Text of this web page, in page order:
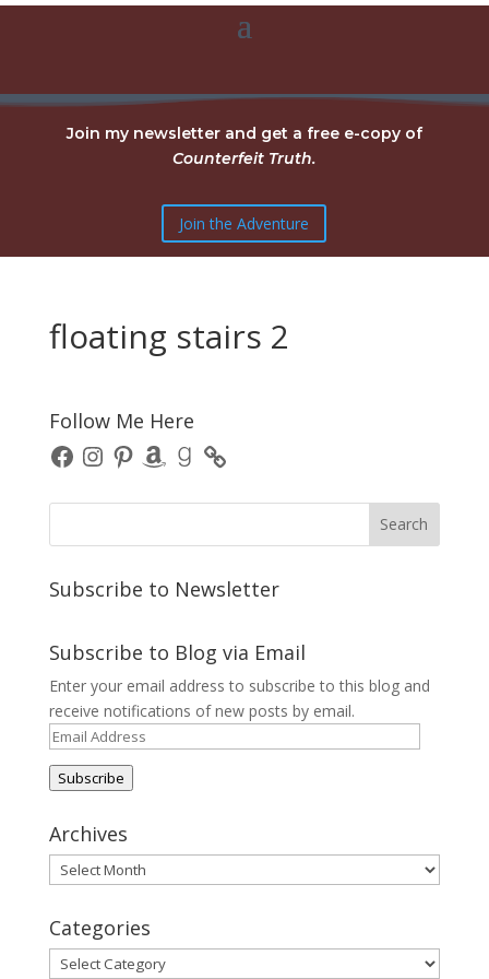
Join my newsletter and get a free e-copy of
Counterfeit Truth.
Join the Adventure
floating stairs 2
Follow Me Here
FacebookInstagram
PinterestAmazonGoodreads
Subscribe to Newsletter
Subscribe to Blog via Email
Enter your email address to subscribe to this blog and
receive notifications of new posts by email.
Email
Subscribe
Archives
Archives
Categories
Categories